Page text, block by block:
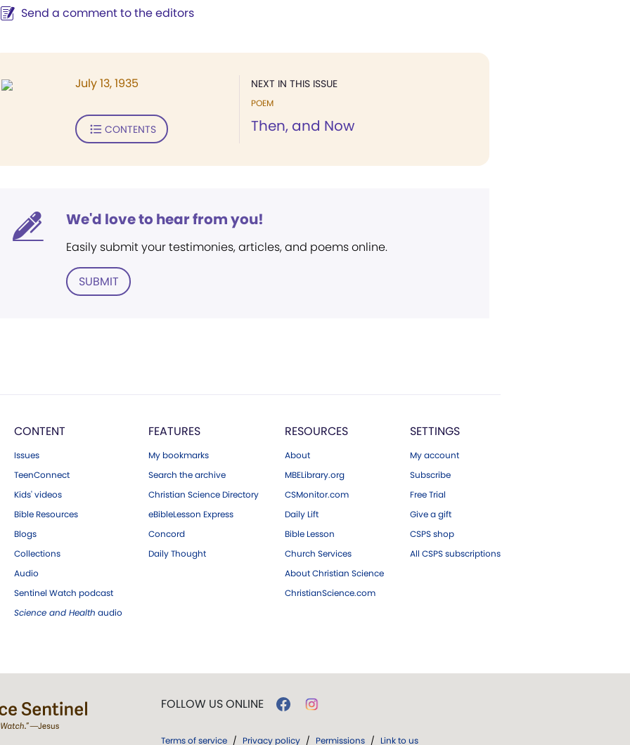
Send a comment to the editors
NEXT IN THIS ISSUE
POEM
Then, and Now
July 13, 1935
CONTENTS
We'd love to hear from you!
Easily submit your testimonies, articles, and poems online.
SUBMIT
CONTENT
Issues
TeenConnect
Kids' videos
Bible Resources
Blogs
Collections
Audio
Sentinel Watch podcast
Science and Health audio
FEATURES
My bookmarks
Search the archive
Christian Science Directory
eBibleLesson Express
Concord
Daily Thought
RESOURCES
About
MBELibrary.org
CSMonitor.com
Daily Lift
Bible Lesson
Church Services
About Christian Science
ChristianScience.com
SETTINGS
My account
Subscribe
Free Trial
Give a gift
CSPS shop
All CSPS subscriptions
FOLLOW US ONLINE
Terms of service / Privacy policy / Permissions / Link to us